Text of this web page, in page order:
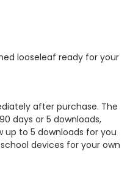
looseleaf ready for your
after purchase. The
days or 5 downloads,
up to 5 downloads for you
devices for your own